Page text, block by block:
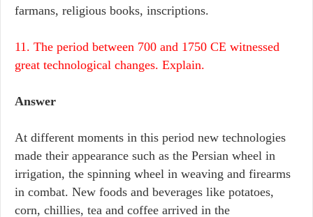
farmans, religious books, inscriptions.
11. The period between 700 and 1750 CE witnessed
great technological changes. Explain.
Answer
At different moments in this period new technologies
made their appearance such as the Persian wheel in
irrigation, the spinning wheel in weaving and firearms
in combat. New foods and beverages like potatoes,
corn, chillies, tea and coffee arrived in the